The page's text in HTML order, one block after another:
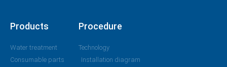
Products
Water treatment
Consumable parts
Procedure
Technology
Installation diagram